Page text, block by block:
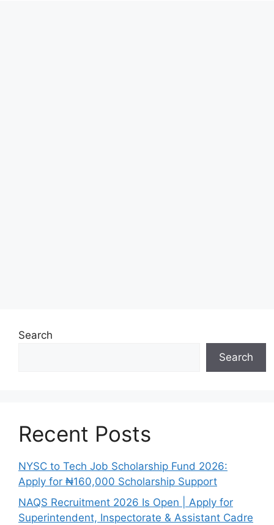
Search
Search
Recent Posts
NYSC to Tech Job Scholarship Fund 2026:
Apply for ₦160,000 Scholarship Support
NAQS Recruitment 2026 Is Open | Apply for
Superintendent, Inspectorate & Assistant Cadre